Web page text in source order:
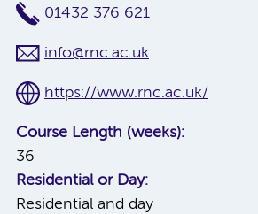
01432 376 621
info@rnc.ac.uk
https://www.rnc.ac.uk/
Course Length (weeks):
36
Residential or Day:
Residential and day